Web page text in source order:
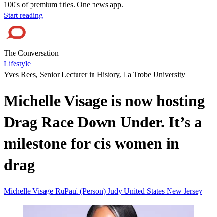
100's of premium titles. One news app.
Start reading
The Conversation
Lifestyle
Yves Rees, Senior Lecturer in History, La Trobe University
Michelle Visage is now hosting
Drag Race Down Under. It’s a
milestone for cis women in
drag
Michelle Visage RuPaul (Person) Judy United States New Jersey